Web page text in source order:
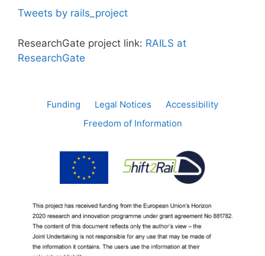
Tweets by rails_project
ResearchGate project link: RAILS at
ResearchGate
Funding Legal Notices
Accessibility
Freedom of Information